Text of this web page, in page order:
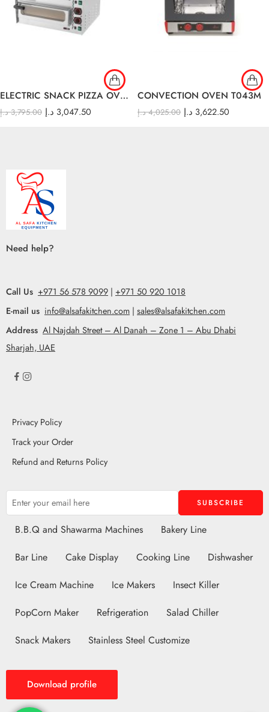
ELECTRIC SNACK PIZZA OVEN – W/STONE/ DOUBLE FP 68 R
3,795.00 د.إ 3,047.50 د.إ
CONVECTION OVEN T043M
4,025.00 د.إ 3,622.50 د.إ
Need help?
Call Us +971 56 578 9099 | +971 50 920 1018
E-mail us info@alsafakitchen.com | sales@alsafakitchen.com
Address Al Najdah Street – Al Danah – Zone 1 – Abu Dhabi
Sharjah, UAE
Privacy Policy
Track your Order
Refund and Returns Policy
B.B.Q and Shawarma Machines
Bakery Line
Bar Line
Cake Display Cooking Line
Dishwasher
Ice Cream Machine
Ice Makers
Insect Killer
PopCorn Maker
Refrigeration
Salad Chiller
Snack Makers
Stainless Steel Customize
Download profile